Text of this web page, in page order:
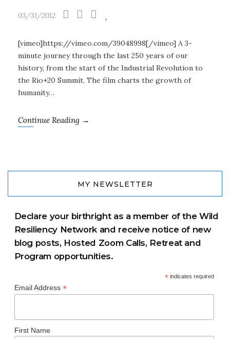
03/31/2012
[vimeo]https://vimeo.com/39048998[/vimeo] A 3-
minute journey through the last 250 years of our
history, from the start of the Industrial Revolution to
the Rio+20 Summit. The film charts the growth of
humanity…
Continue Reading →
MY NEWSLETTER
Declare your birthright as a member of the Wild
Resiliency Network and receive notice of new
blog posts, Hosted Zoom Calls, Retreat and
Program opportunities.
*indicates required
Email Address *
First Name